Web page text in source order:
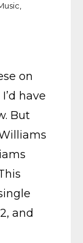
on
have
But
and